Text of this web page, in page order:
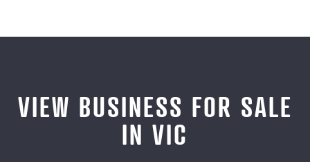
VIEW BUSINESS FOR SALE
IN VIC